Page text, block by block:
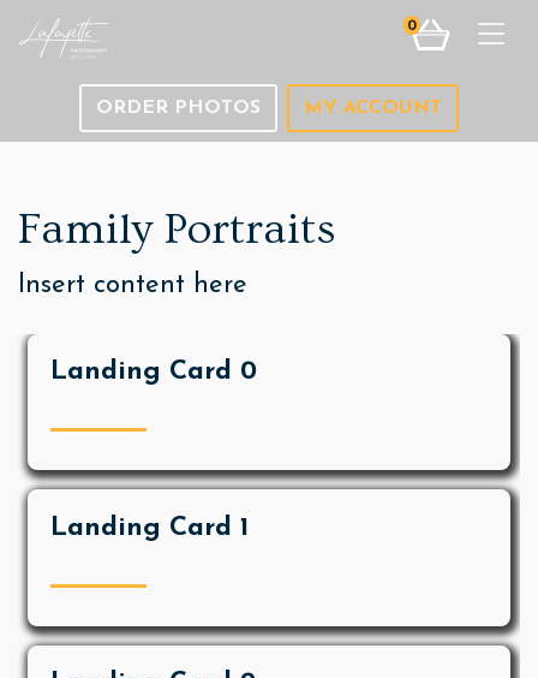
0
ORDER PHOTOS MY ACCOUNT
Family Portraits
Insert content here
Landing Card 0
Landing Card 1